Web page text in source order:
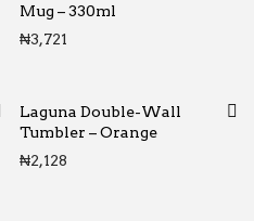
Mug – 330ml
₦3,721
Laguna Double-Wall
Tumbler – Orange
₦2,128